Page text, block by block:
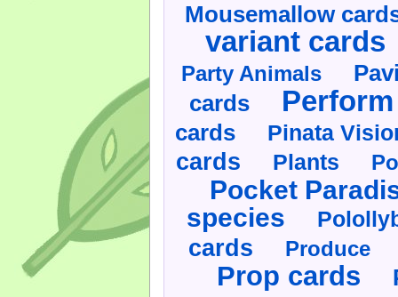
Mousemallow
variant cards
Party Animals
cards
cards Pinata
cards Plants
Pocket
species
cards Produce
Prop cards